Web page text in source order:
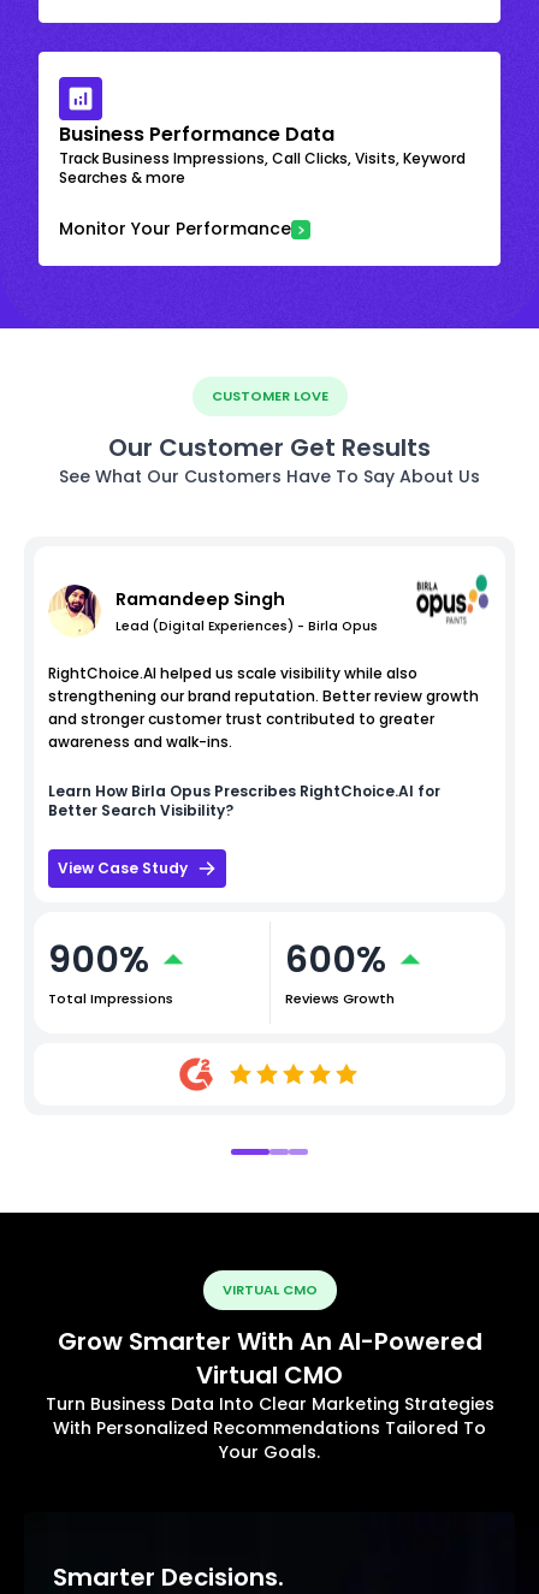
Business Performance Data
Track Business Impressions, Call Clicks, Visits, Keyword
Searches & more
Monitor Your Performance
CUSTOMER LOVE
Our Customer Get Results
See What Our Customers Have To Say About Us
Ramandeep Singh
Lead (Digital Experiences) - Birla Opus
RightChoice.AI helped us scale visibility while also
strengthening our brand reputation. Better review growth
and stronger customer trust contributed to greater
awareness and walk-ins.
Learn How Birla Opus Prescribes RightChoice.AI for
Better Search Visibility?
View Case Study
900%
Total Impressions
600%
Reviews Growth
VIRTUAL CMO
Grow Smarter With An AI-Powered
Virtual CMO
Turn Business Data Into Clear Marketing Strategies
With Personalized Recommendations Tailored To
Your Goals.
Smarter Decisions.